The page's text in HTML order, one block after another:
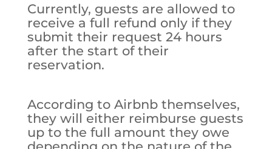
Currently, guests are allowed to
receive a full refund only if they
submit their request 24 hours
after the start of their
reservation.
According to Airbnb themselves,
they will either reimburse guests
up to the full amount they owe